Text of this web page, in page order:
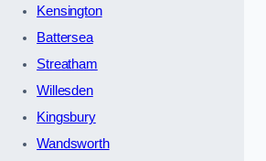
Kensington
Battersea
Streatham
Willesden
Kingsbury
Wandsworth